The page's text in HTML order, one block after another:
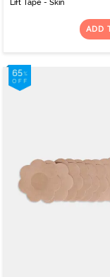
Lift Tape - Skin
ADD